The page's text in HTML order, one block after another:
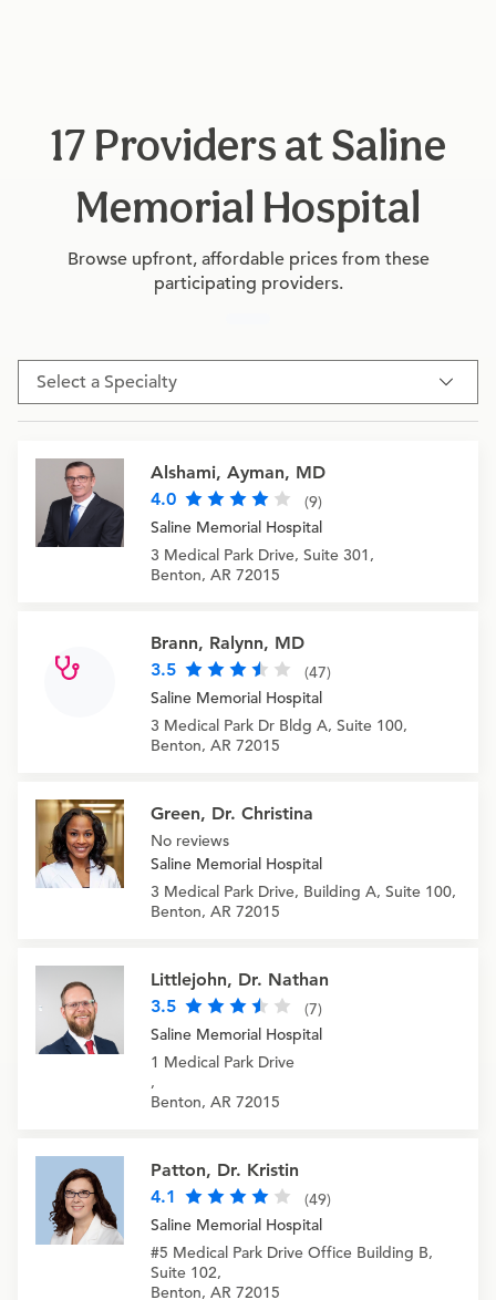
17 Providers at Saline
Memorial Hospital
Browse upfront, affordable prices from these
participating providers.
Select a Specialty
Alshami, Ayman, MD
4.0
(9)
Saline Memorial Hospital
3 Medical Park Drive, Suite 301,
Benton, AR 72015
Brann, Ralynn, MD
3.5
(47)
Saline Memorial Hospital
3 Medical Park Dr Bldg A, Suite 100,
Benton, AR 72015
Green, Dr. Christina
No reviews
Saline Memorial Hospital
3 Medical Park Drive, Building A, Suite 100,
Benton, AR 72015
Littlejohn, Dr. Nathan
3.5
(7)
Saline Memorial Hospital
1 Medical Park Drive
,
Benton, AR 72015
Patton, Dr. Kristin
4.1
(49)
Saline Memorial Hospital
#5 Medical Park Drive Office Building B,
Suite 102,
Benton, AR 72015